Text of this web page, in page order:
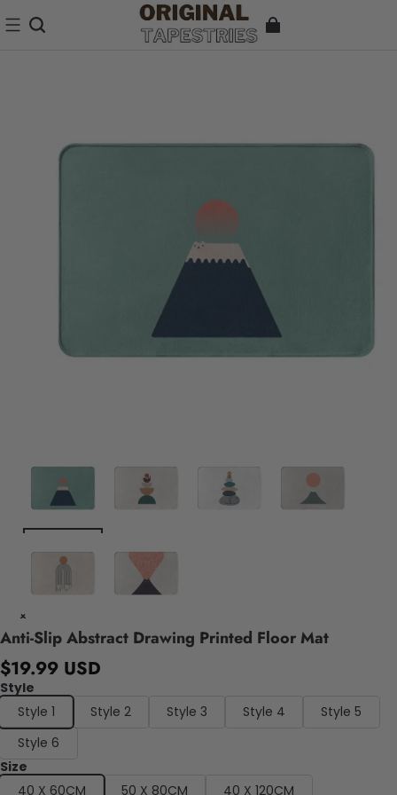
Anti-Slip Abstract Drawing Printed Floor Mat
$19.99 USD
Style
Style 1
Style 2 Style 3 Style 4
Style 5
Style 6
Size
40 X 60CM
50 X 80CM
40 X 120CM